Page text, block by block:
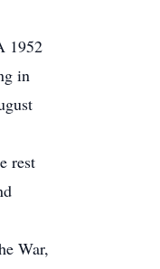
1952
in
rest
War,